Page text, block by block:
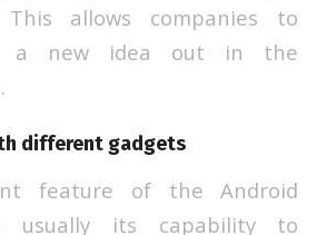
allows companies to
a new idea out in the
different gadgets
feature of the Android
usually its capability to